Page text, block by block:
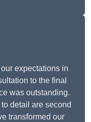
expectations in
to the final
was outstanding.
detail are second
transformed our